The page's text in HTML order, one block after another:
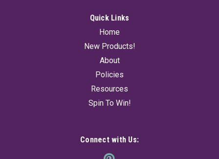
Quick Links
Home
New Products!
About
Policies
Resources
Spin To Win!
Connect with Us: